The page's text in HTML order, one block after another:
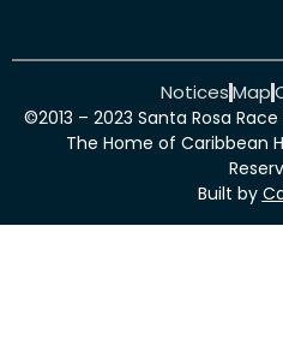
NoticesMap
©2013 – 2023 Santa Rosa
The Home of Caribbean
Built by